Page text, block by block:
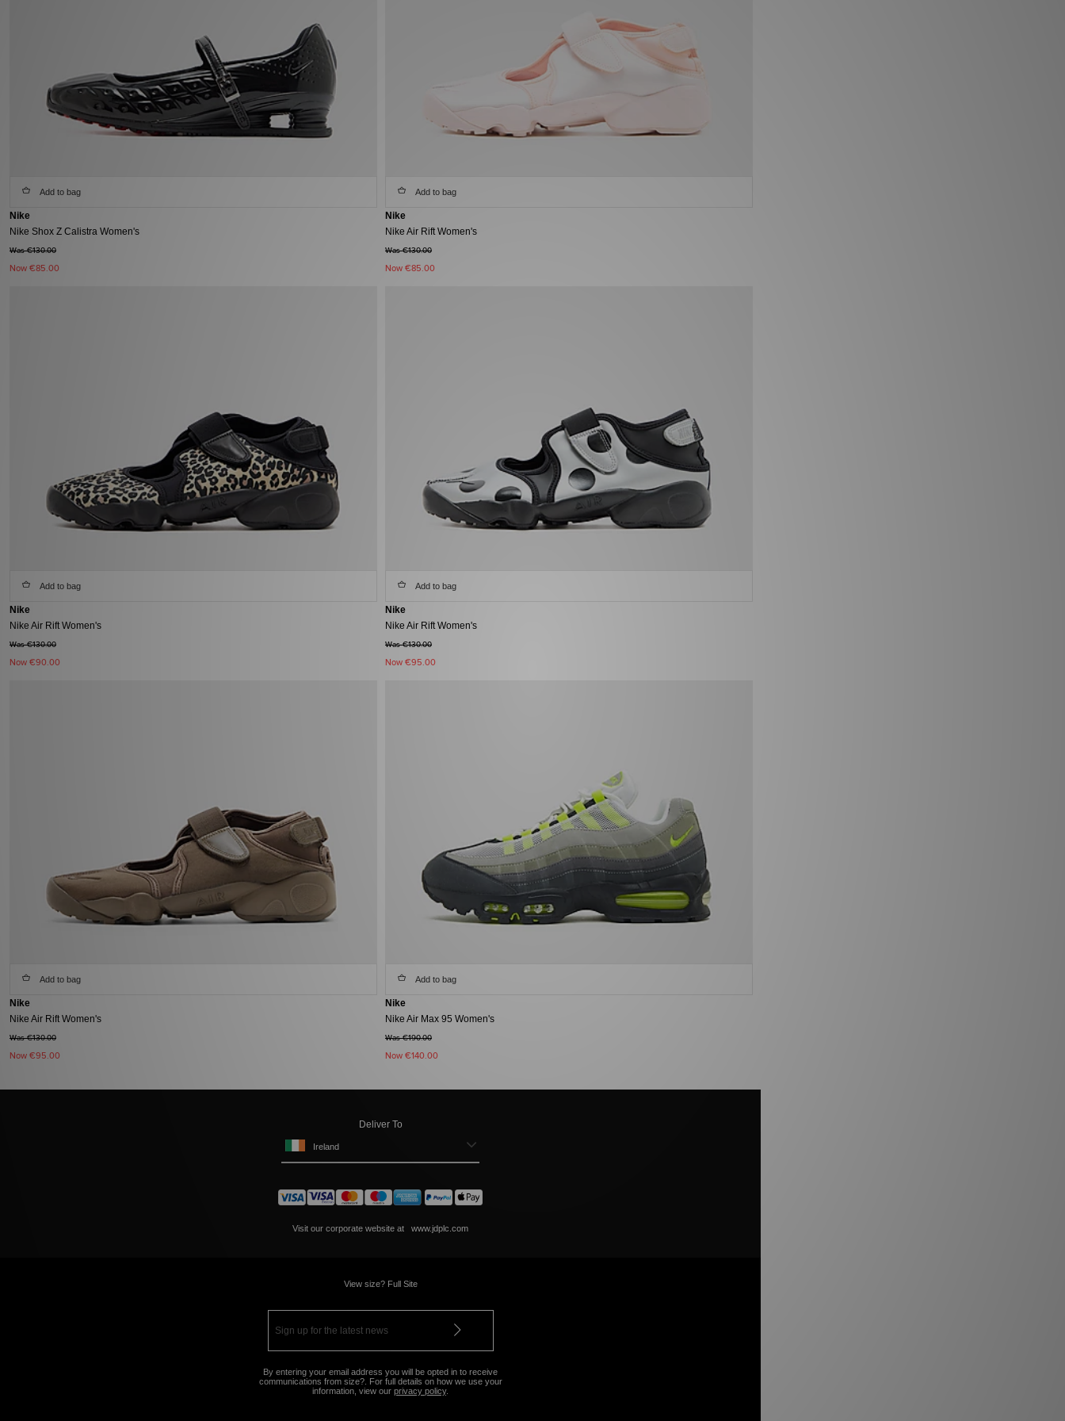
Add to bag
Nike
Nike Shox Z Calistra Women's
Was €130.00
Now €85.00
Add to bag
Nike
Nike Air Rift Women's
Was €130.00
Now €85.00
Add to bag
Nike
Nike Air Rift Women's
Was €130.00
Now €90.00
Add to bag
Nike
Nike Air Rift Women's
Was €130.00
Now €95.00
Add to bag
Nike
Nike Air Rift Women's
Was €130.00
Now €95.00
Add to bag
Nike
Nike Air Max 95 Women's
Was €190.00
Now €140.00
Deliver To
Ireland
Visit our corporate website at www.jdplc.com
View size? Full Site
By entering your email address you will be opted in to receive
communications from size?. For full details on how we use your
information, view our privacy policy.